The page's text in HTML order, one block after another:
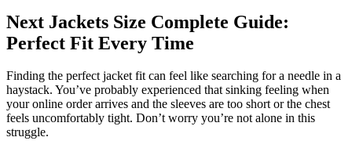
Next Jackets Size Complete Guide:
Perfect Fit Every Time
Finding the perfect jacket fit can feel like searching for a needle in a
haystack. You’ve probably experienced that sinking feeling when
your online order arrives and the sleeves are too short or the chest
feels uncomfortably tight. Don’t worry you’re not alone in this
struggle.